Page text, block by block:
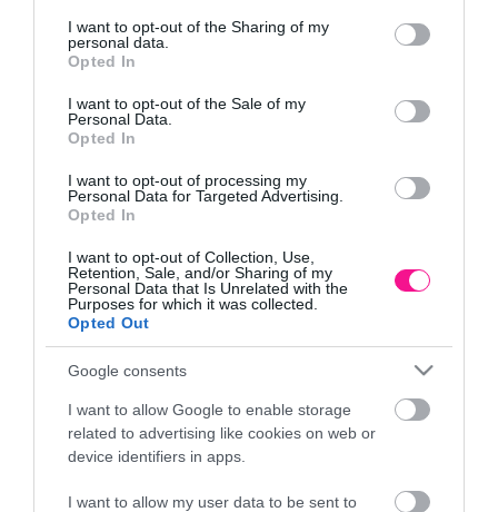
not limited to your visit or usage behaviour. You may click to
grant or deny consent to Google and its third-party tags to
use your data for below specified purposes in below Google
consent section.
I want to opt-out of the Sharing of my
personal data.
Opted In
I want to opt-out of the Sale of my
Personal Data.
Opted In
I want to opt-out of processing my
Personal Data for Targeted Advertising.
Opted In
I want to opt-out of Collection, Use,
Retention, Sale, and/or Sharing of my
Personal Data that Is Unrelated with the
Purposes for which it was collected.
Opted Out
Google consents
I want to allow Google to enable storage
related to advertising like cookies on web or
device identifiers in apps.
I want to allow my user data to be sent to
BOUGAINVILLEA BLOSSOM TREE
– INTERNAL DECORATION
– COLOR: FUCHSIA
-DIM BASE: 35 X35cm
– BRANCHES: 72
– PACKAGE: 1